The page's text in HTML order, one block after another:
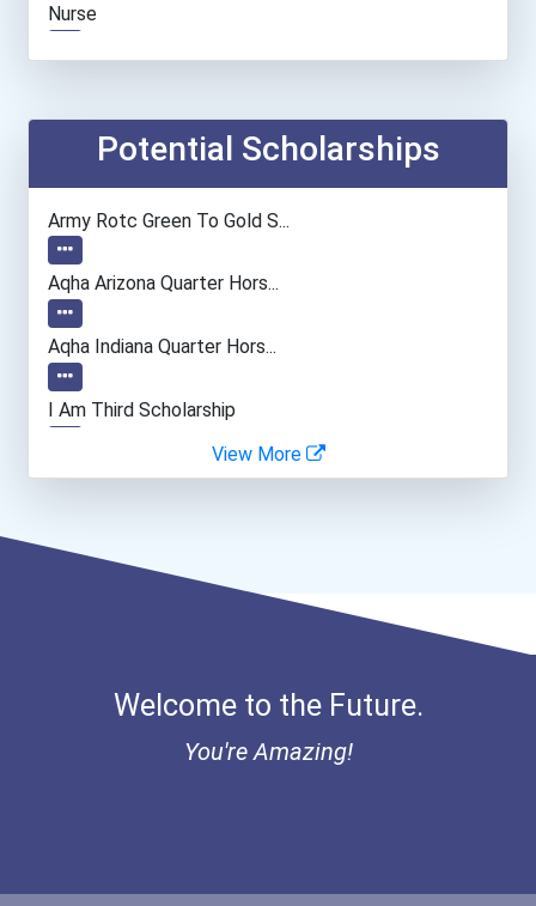
Nurse
Registered Nurse
Lodging Managers
Restaurant Manager
Teacher (kindergarten & E...
Human Resources Specialis...
Potential Scholarships
Army Rotc Green To Gold S...
Aqha Arizona Quarter Hors...
Aqha Indiana Quarter Hors...
I Am Third Scholarship
Bold Great Minds Scholars...
"be Bold" No-Essay Schola...
View More
Welcome to the Future.
You're Amazing!